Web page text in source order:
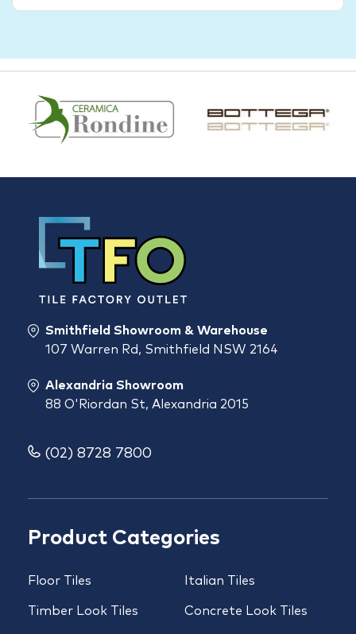
Product Categories
Floor Tiles
Timber Look Tiles
Italian Tiles
Concrete Look Tiles
Smithfield Showroom & Warehouse
107 Warren Rd, Smithfield NSW 2164
Alexandria Showroom
88 O'Riordan St, Alexandria 2015
(02) 8728 7800